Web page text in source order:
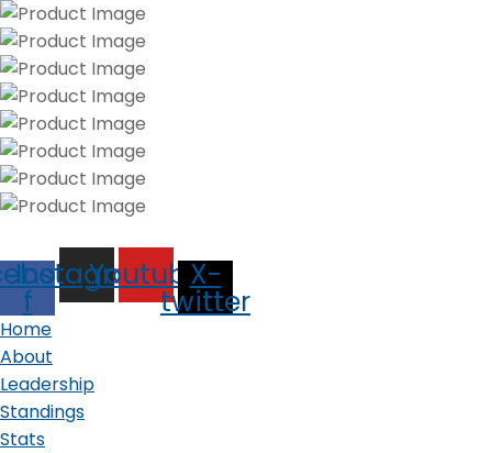
f
Instagram
YoutubeX-
twitter
Home
About
Leadership
Standings
Stats